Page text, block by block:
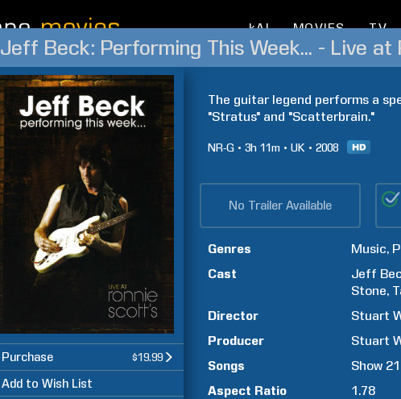
kAI MOVIES TV
Jeff Beck: Performing This Week... - Live at
Purchase $19.99
Add to Wish List
The guitar legend performs a
"Stratus" and "Scatterbrain."
NR-G 3h 11m UK 2008
No Trailer Available
Genres Music
Cast
Jeff
Stone
Director
Stuart
Producer
Stuart
Songs
Show 21
Aspect Ratio
1.78